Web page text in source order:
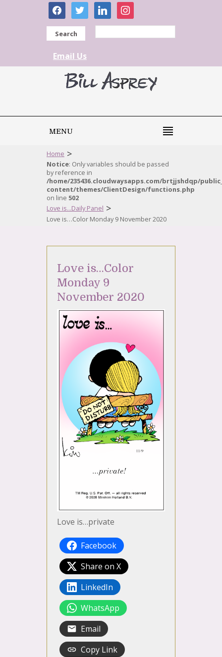
facebooktwitter linkedininstagram
Search
Email Us
MENU
Home >
Notice: Only variables should be passed
by reference in
/home/235436.cloudwaysapps.com/brtjjshdqp/
content/themes/ClientDesign/functions.php
on line 502
Love is...Daily Panel >
Love is…Color Monday 9 November 2020
Love is…Color
Monday 9
November 2020
Love is…private
Facebook
Share on X
LinkedIn
WhatsApp
Email
Copy Link